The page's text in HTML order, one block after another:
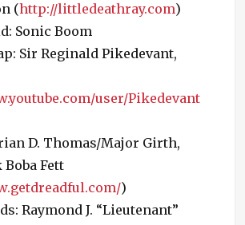
(http://littledeathray.com)
Sonic Boom
Sir Reginald Pikedevant,
user/Pikedevant
D. Thomas/Major Girth,
Fett
)
Raymond J. “Lieutenant”